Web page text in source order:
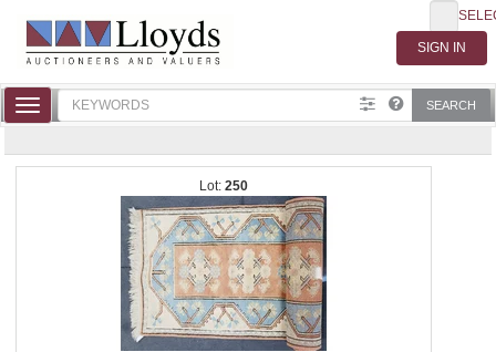
Toggle
navigation
SEARCH
250